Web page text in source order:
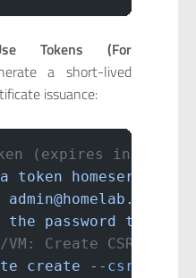
Tokens (For
a short-lived
issuance:
(expires in 5
token
admin@homelab.local
the password to
Create CSR
create --csr